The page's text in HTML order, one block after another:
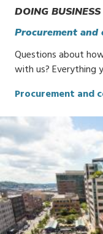
DOING
Procurement and
Questions about
with us? Everything
Procurement and